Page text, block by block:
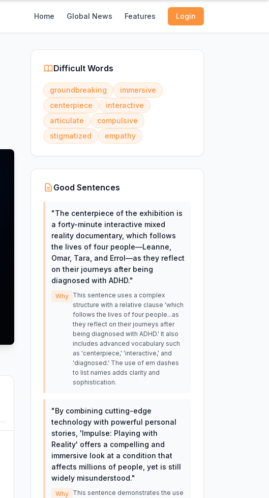
Home Global News Features Login
Difficult Words
groundbreaking
immersive
centerpiece
interactive
articulate
compulsive
stigmatized
empathy
Good Sentences
"The centerpiece of the exhibition is
a forty-minute interactive mixed
reality documentary, which follows
the lives of four people—Leanne,
Omar, Tara, and Errol—as they reflect
on their journeys after being
diagnosed with ADHD."
Why
This sentence uses a complex
structure with a relative clause 'which
follows the lives of four people...as
they reflect on their journeys after
being diagnosed with ADHD.' It also
includes advanced vocabulary such
as 'centerpiece,' 'interactive,' and
'diagnosed.' The use of em dashes
to list names adds clarity and
sophistication.
"By combining cutting-edge
technology with powerful personal
stories, 'Impulse: Playing with
Reality' offers a compelling and
immersive look at a condition that
affects millions of people, yet is still
widely misunderstood."
Why
This sentence demonstrates the use